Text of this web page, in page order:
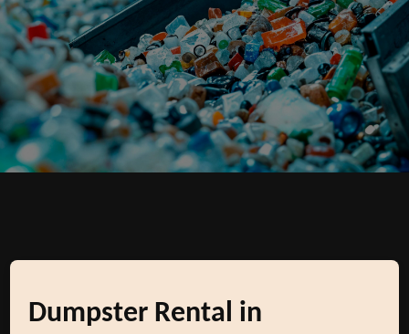
Dumpster Rental in